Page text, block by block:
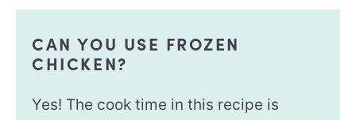
CAN YOU USE FROZEN
CHICKEN?
Yes! The cook time in this recipe is